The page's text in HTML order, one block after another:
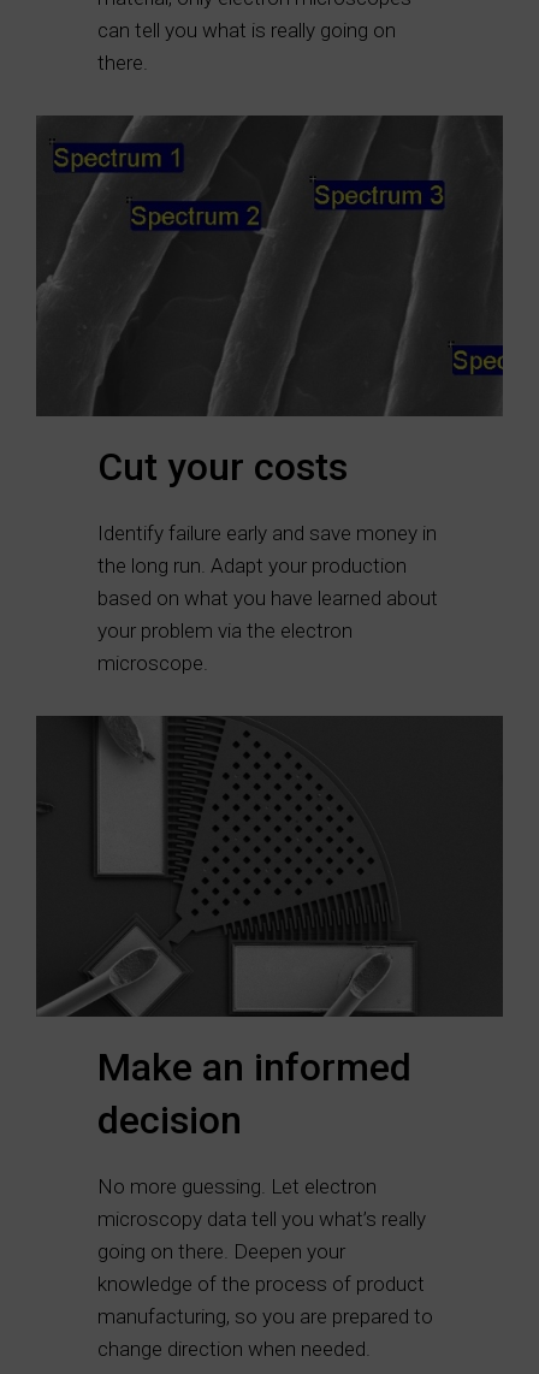
can tell you what is really going on
there.
Cut your costs
Identify failure early and save money in
the long run. Adapt your production
based on what you have learned about
your problem via the electron
microscope.
Make an informed
decision
No more guessing. Let electron
microscopy data tell you what’s really
going on there. Deepen your
knowledge of the process of product
manufacturing, so you are prepared to
change direction when needed.